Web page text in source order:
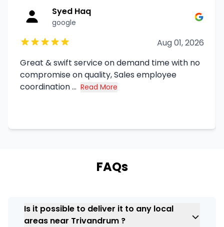
Syed Haq
google
Aug 01, 2026
Great & swift service on demand time with no
compromise on quality, Sales employee
coordination ... Read More
about Syed Haq's review
FAQs
Is it possible to deliver it to any local
areas near Trivandrum ?